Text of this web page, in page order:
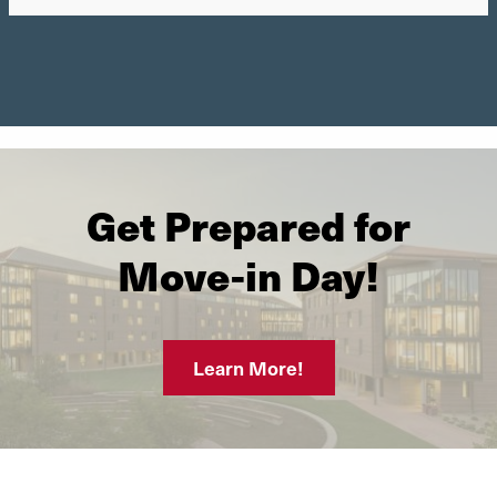
Get Prepared for
Move-in Day!
Learn More!